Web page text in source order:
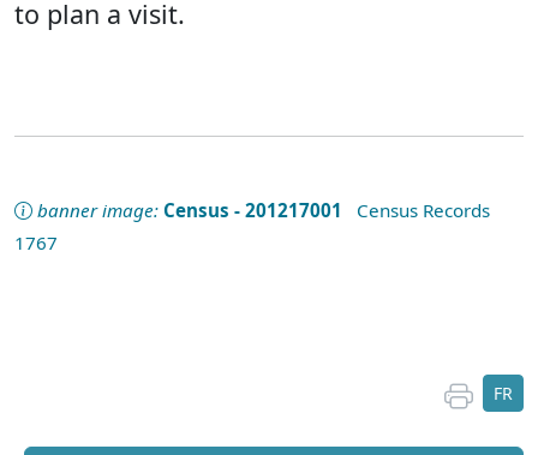
to plan a visit.
banner image: Census - 201217001 Census Records
1767
FR